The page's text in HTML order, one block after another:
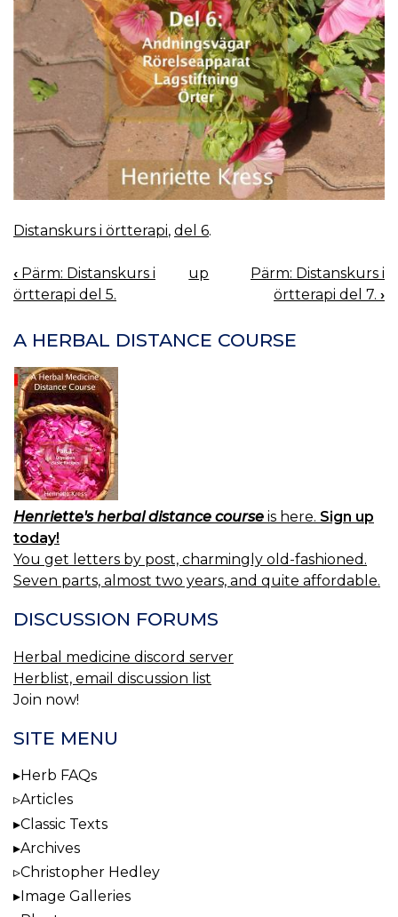
Distanskurs i örtterapi, del 6.
BOOK
NAVIGATION
‹ Pärm: Distanskurs i
örtterapi del 5.
up
Pärm: Distanskurs i
örtterapi del 7. ›
A HERBAL DISTANCE COURSE
Henriette's herbal distance course is here. Sign up
today!
You get letters by post, charmingly old-fashioned.
Seven parts, almost two years, and quite affordable.
DISCUSSION FORUMS
Herbal medicine discord server
Herblist, email discussion list
Join now!
SITE MENU
Herb FAQs
Articles
Classic Texts
Archives
Christopher Hedley
Image Galleries